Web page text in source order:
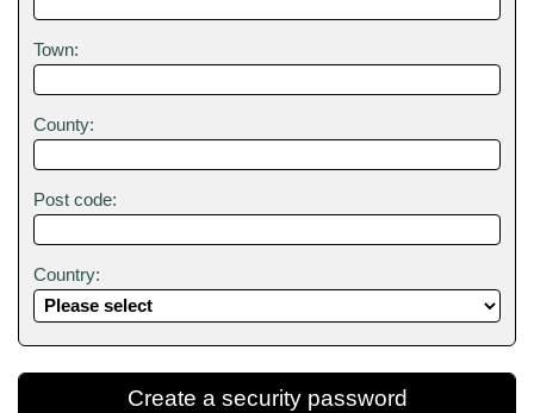
Town:
County:
Post code:
Country:
Create a security password